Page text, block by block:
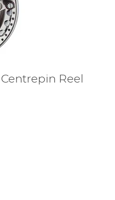
Reel